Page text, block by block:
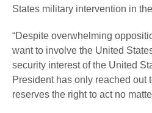
States military intervention in
“Despite overwhelming
want to involve the United
security interest of the United
President has only reached
reserves the right to act no